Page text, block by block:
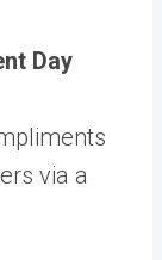
Day
via a